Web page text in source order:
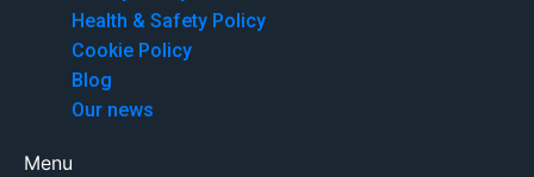
Health & Safety Policy
Cookie Policy
Blog
Our news
Menu